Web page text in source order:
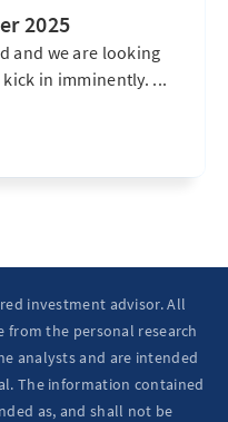
2025
and we are looking
in imminently. ...
investment advisor. All
from the personal research
analysts and are intended
The information contained
as, and shall not be